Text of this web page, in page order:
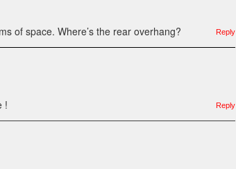
of space. Where’s the rear overhang? Reply
! Reply